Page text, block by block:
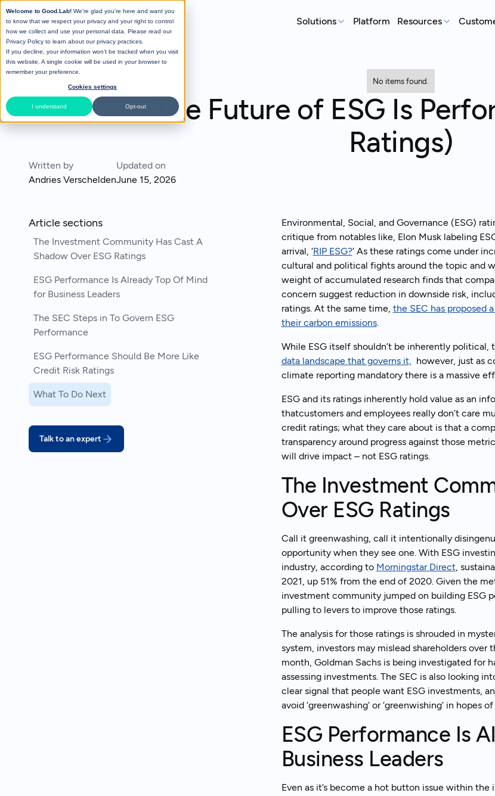
Welcome to Good.Lab! We're glad you're here and want you
to know that we respect your privacy and your right to control
how we collect and use your personal data. Please read our
Privacy Policy to learn about our privacy practices.
If you decline, your information won’t be tracked when you visit
this website. A single cookie will be used in your browser to
remember your preference.
Cookies settings
I understand Opt-out
Solutions
GHG Emissions Tracking
See where you stand before your
customers ask
Supplier Compliance
Respond to customer requests with
Ready to get started?Talk to an
Platform Resources
Case Studies
Real teams, real
Events
Catch up on our
Ready to get
All Posts
No items found.
The Future of ESG Is
Ratings)
Written by
Andries Verschelden
Updated on
June 15, 2026
Article sections
The Investment Community Has Cast A
Shadow Over ESG Ratings
ESG Performance Is Already Top Of Mind
for Business Leaders
The SEC Steps in To Govern ESG
Performance
ESG Performance Should Be More Like
Credit Risk Ratings
What To Do Next
Talk to an expert
Environmental, Social, and Governance (ESG)
critique from notables like, Elon Musk labeling
arrival, ‘RIP ESG?’ As these ratings come under
cultural and political fights around the topic and
weight of accumulated research finds that
concern suggest reduction in downside risk,
ratings. At the same time, the SEC has proposed
their carbon emissions.
While ESG itself shouldn’t be inherently
data landscape that governs it, however, just as
climate reporting mandatory there is a massive
ESG and its ratings inherently hold value as an
thatcustomers and employees really don’t care
credit ratings; what they care about is that a
transparency around progress against those
will drive impact – not ESG ratings.
The Investment
Over ESG Ratings
Call it greenwashing, call it intentionally
opportunity when they see one. With ESG
industry, according to Morningstar Direct,
2021, up 51% from the end of 2020. Given the
investment community jumped on building ESG
pulling to levers to improve those ratings.
The analysis for those ratings is shrouded in
system, investors may mislead shareholders
month, Goldman Sachs is being investigated for
assessing investments. The SEC is also looking
clear signal that people want ESG investments,
avoid ‘greenwashing’ or ‘greenwishing’ in
ESG Performance Is
Business Leaders
Even as it’s become a hot button issue within